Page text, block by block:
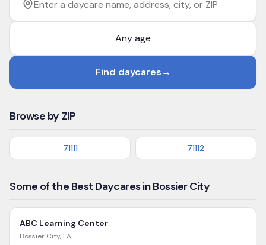
Enter a daycare name, address, city, or ZIP
Find daycares→
Browse by ZIP
71111 71112
Some of the Best Daycares in Bossier City
ABC Learning Center
Bossier City, LA